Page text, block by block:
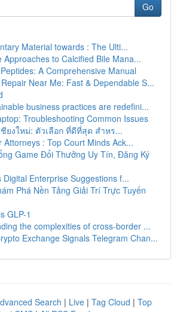
Go
Material towards : The Ulti...
Approaches to Calcified Bile Mana...
A Comprehensive Manual
Near Me: Fast & Dependable S...
business practices are redefini...
Troubleshooting Common Issues
ยงใหม่: ตัวเลือก ที่ดีที่สุด สำหร...
Attorneys : Top Court Minds Ack...
Game Đổi Thưởng Uy Tín, Đăng Ký
Digital Enterprise Suggestions f...
Phá Nền Tảng Giải Trí Trực Tuyến
GLP-1
the complexities of cross-border ...
Exchange Signals Telegram Chan...
Search | Live | Tag Cloud | Top